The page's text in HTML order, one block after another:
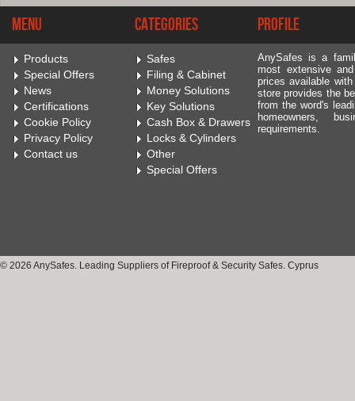
Menu
Products
Special Offers
News
Certifications
Cookie Policy
Privacy Policy
Contact us
Categories
Safes
Filing & Cabinet
Money Solutions
Key Solutions
Cash Box & Drawers
Locks & Cylinders
Other
Special Offers
Profile
AnySafes is a
most extensive
prices available
store provides the
from the word's
homeowners,
requirements.
© 2026 AnySafes. Leading Suppliers of Fireproof & Security Safes. Cyprus